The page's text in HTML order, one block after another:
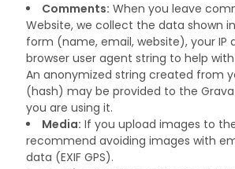
Comments: When you leave
Website, we collect the data shown
form (name, email, website), your IP
browser user agent string to help
An anonymized string created from
(hash) may be provided to the
you are using it.
Media: If you upload images to
recommend avoiding images with
data (EXIF GPS).